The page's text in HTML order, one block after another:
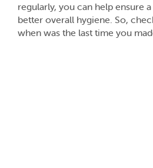
regularly, you can help ensure
better overall hygiene. So,
when was the last time you